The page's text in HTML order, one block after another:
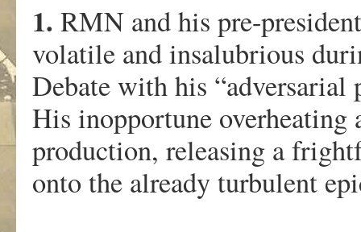
1. RMN and his pre-
volatile and insalubrious
Debate with his
His inopportune overheating
production, releasing a
onto the already turbulent